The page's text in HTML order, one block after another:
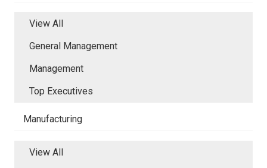
View All
General Management
Management
Top Executives
Manufacturing
View All